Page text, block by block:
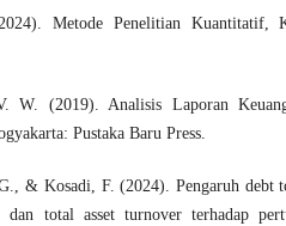
Metode Penelitian Kuantitatif,
W. (2019). Analisis Laporan
Pustaka Baru Press.
& Kosadi, F. (2024). Pengaruh
total asset turnover terhadap